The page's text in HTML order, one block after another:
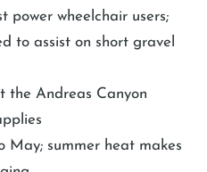
power wheelchair users;
to assist on short gravel
the Andreas Canyon
May; summer heat makes